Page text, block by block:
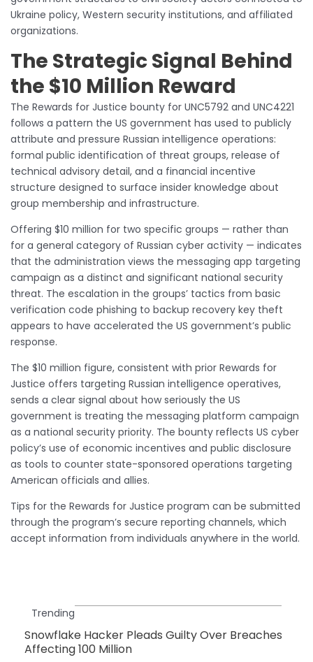
Ukraine policy, Western security institutions, and affiliated
organizations.
The Strategic Signal Behind
the $10 Million Reward
The Rewards for Justice bounty for UNC5792 and UNC4221
follows a pattern the US government has used to publicly
attribute and pressure Russian intelligence operations:
formal public identification of threat groups, release of
technical advisory detail, and a financial incentive
structure designed to surface insider knowledge about
group membership and infrastructure.
Offering $10 million for two specific groups — rather than
for a general category of Russian cyber activity — indicates
that the administration views the messaging app targeting
campaign as a distinct and significant national security
threat. The escalation in the groups’ tactics from basic
verification code phishing to backup recovery key theft
appears to have accelerated the US government’s public
response.
The $10 million figure, consistent with prior Rewards for
Justice offers targeting Russian intelligence operatives,
sends a clear signal about how seriously the US
government is treating the messaging platform campaign
as a national security priority. The bounty reflects US cyber
policy’s use of economic incentives and public disclosure
as tools to counter state-sponsored operations targeting
American officials and allies.
Tips for the Rewards for Justice program can be submitted
through the program’s secure reporting channels, which
accept information from individuals anywhere in the world.
Trending
Snowflake Hacker Pleads Guilty Over Breaches
Affecting 100 Million